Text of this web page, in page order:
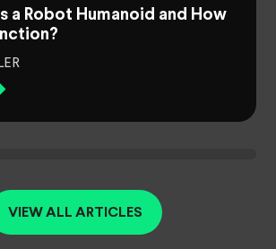
a Robot Humanoid and How
VIEW ALL ARTICLES